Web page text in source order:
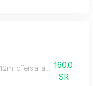
offers a lasting spicy
160.0
SR